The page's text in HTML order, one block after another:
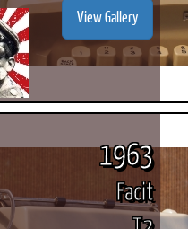
View Gallery
1963
Facit